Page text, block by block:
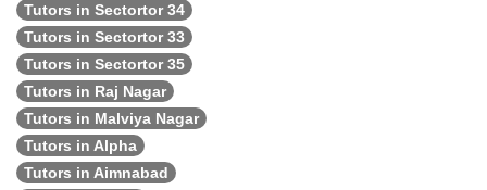
Tutors in Sectortor 34
Tutors in Sectortor 33
Tutors in Sectortor 35
Tutors in Raj Nagar
Tutors in Malviya Nagar
Tutors in Alpha
Tutors in Aimnabad